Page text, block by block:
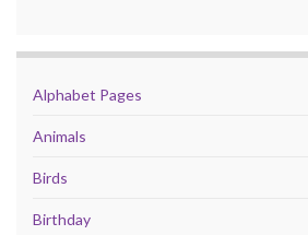
Alphabet Pages
Animals
Birds
Birthday